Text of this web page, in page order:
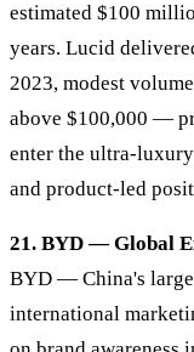
estimated $100
years. Lucid
2023, modest
above $100,000 —
enter the ultra-
and product-led
21. BYD — Global
BYD — China's
international